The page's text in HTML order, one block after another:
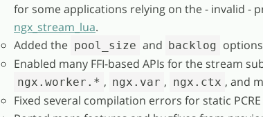
for some applications relying on the - invalid -
ngx_stream_lua.
Added the pool_size and backlog
Enabled many FFI-based APIs for the stream
ngx.worker.* , ngx.var , ngx.ctx , and
Fixed several compilation errors for static